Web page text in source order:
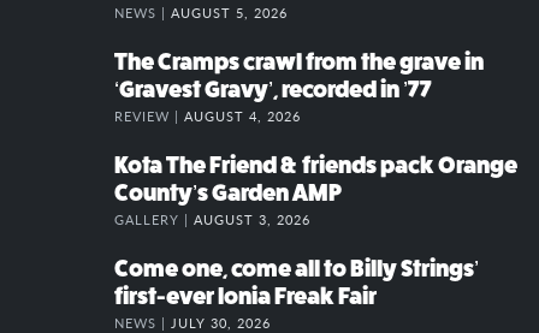
NEWS | AUGUST 5, 2026
The Cramps crawl from the grave in
‘Gravest Gravy’, recorded in ’77
REVIEW | AUGUST 4, 2026
Kota The Friend & friends pack Orange
County’s Garden AMP
GALLERY | AUGUST 3, 2026
Come one, come all to Billy Strings’
first-ever Ionia Freak Fair
NEWS | JULY 30, 2026